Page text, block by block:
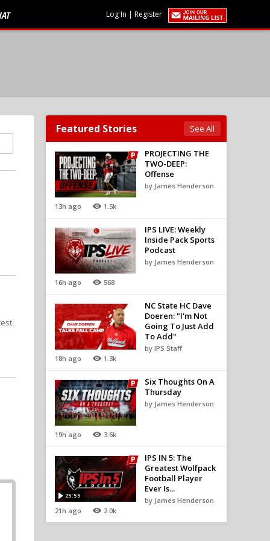
Log In | Register
Featured Stories See All
13h ago 1.5k
PROJECTING THE
TWO-DEEP:
Offense
by James Henderson
16h ago 568
IPS LIVE: Weekly
Inside Pack Sports
Podcast
by James Henderson
18h ago 1.3k
NC State HC Dave
Doeren: "I'm Not
Going To Just Add
To Add"
by IPS Staff
19h ago 3.6k
Six Thoughts On A
Thursday
by James Henderson
25:55
21h ago 2.0k
IPS IN 5: The
Greatest Wolfpack
Football Player
Ever Is...
by James Henderson